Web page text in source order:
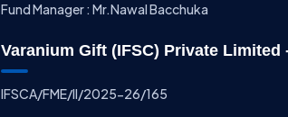
Fund Manager : Mr.Nawal Bacchuka
Varanium Gift (IFSC) Private Limited
IFSCA/FME/II/2025-26/165